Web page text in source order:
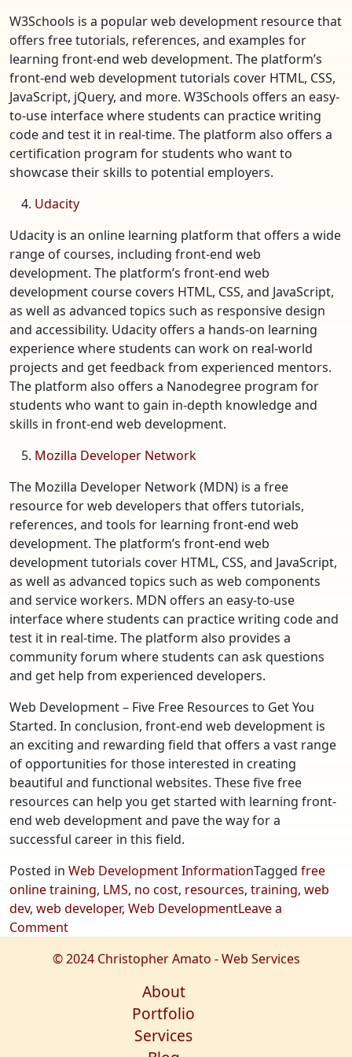
W3Schools is a popular web development resource that
offers free tutorials, references, and examples for
learning front-end web development. The platform’s
front-end web development tutorials cover HTML, CSS,
JavaScript, jQuery, and more. W3Schools offers an easy-
to-use interface where students can practice writing
code and test it in real-time. The platform also offers a
certification program for students who want to
showcase their skills to potential employers.
Udacity
Udacity is an online learning platform that offers a wide
range of courses, including front-end web
development. The platform’s front-end web
development course covers HTML, CSS, and JavaScript,
as well as advanced topics such as responsive design
and accessibility. Udacity offers a hands-on learning
experience where students can work on real-world
projects and get feedback from experienced mentors.
The platform also offers a Nanodegree program for
students who want to gain in-depth knowledge and
skills in front-end web development.
Mozilla Developer Network
The Mozilla Developer Network (MDN) is a free
resource for web developers that offers tutorials,
references, and tools for learning front-end web
development. The platform’s front-end web
development tutorials cover HTML, CSS, and JavaScript,
as well as advanced topics such as web components
and service workers. MDN offers an easy-to-use
interface where students can practice writing code and
test it in real-time. The platform also provides a
community forum where students can ask questions
and get help from experienced developers.
Web Development – Five Free Resources to Get You
Started. In conclusion, front-end web development is
an exciting and rewarding field that offers a vast range
of opportunities for those interested in creating
beautiful and functional websites. These five free
resources can help you get started with learning front-
end web development and pave the way for a
successful career in this field.
Posted in Web Development InformationTagged free
online training, LMS, no cost, resources, training, web
dev, web developer, Web DevelopmentLeave a
Commenton
Development
© 2024 Christopher Amato - Web Services
About
Portfolio
Services